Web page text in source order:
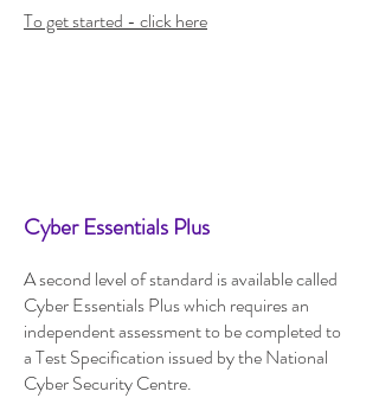
To get started - click here
Cyber Essentials Plus
A second level of standard is available called
Cyber Essentials Plus which requires an
independent assessment to be completed to
a Test Specification issued by the National
Cyber Security Centre.